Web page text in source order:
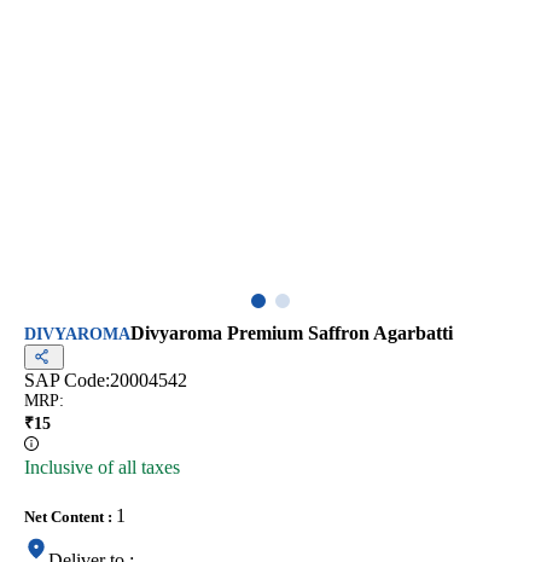
DIVYAROMADivyaroma Premium Saffron Agarbatti
SAP Code:20004542
MRP:
₹15
Inclusive of all taxes
Net Content: 1